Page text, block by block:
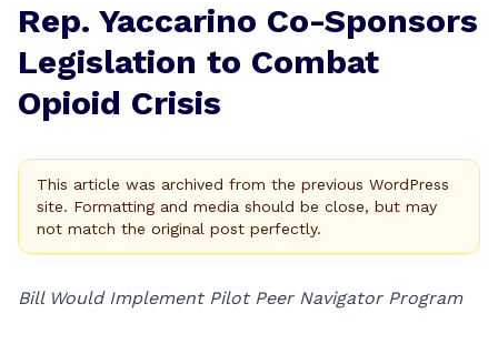
Rep. Yaccarino Co-Sponsors
Legislation to Combat
Opioid Crisis
This article was archived from the previous WordPress
site. Formatting and media should be close, but may
not match the original post perfectly.
Bill Would Implement Pilot Peer Navigator Program